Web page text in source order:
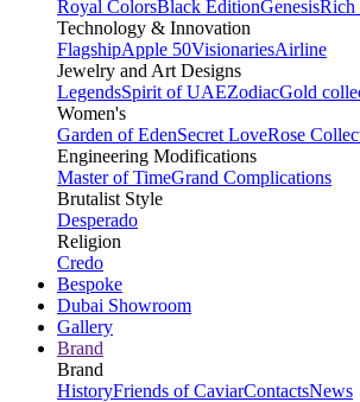
Royal ColorsBlack EditionGenesisRich
Technology & Innovation
FlagshipApple 50VisionariesAirline
Jewelry and Art Designs
LegendsSpirit of UAEZodiacGold
Women's
Garden of EdenSecret LoveRose
Engineering Modifications
Master of TimeGrand Complications
Brutalist Style
Desperado
Religion
Credo
Bespoke
Dubai Showroom
Gallery
Brand
Brand
HistoryFriends of CaviarContactsNews